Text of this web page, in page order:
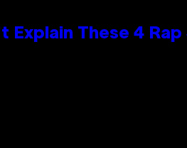
Explain These 4